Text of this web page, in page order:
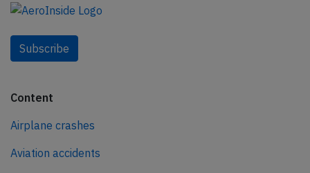
Subscribe
Content
Airplane crashes
Aviation accidents